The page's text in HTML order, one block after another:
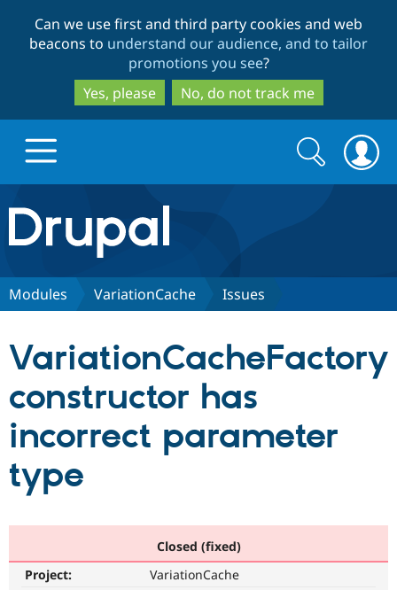
to
main
content
to
search
Can we use first and third party cookies and web
beacons to understand our audience, and to tailor
promotions you see?
Yes, please
No, do not track me
Drupal.org home
Discover Drupal
Drupal AI
Drupal for
Local
Partners & Services
Find a
Become a
Community
Community
The Drupal
Get Started
Search
form
Search
Modules VariationCache Issues
VariationCacheFactory
constructor has
incorrect parameter
type
Closed (fixed)
Project:
VariationCache